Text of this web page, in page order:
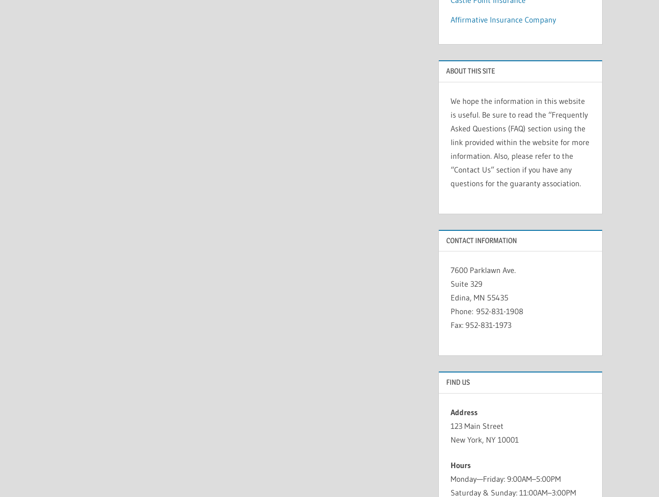
Affirmative Insurance Company
ABOUT THIS SITE
We hope the information in this website
is useful. Be sure to read the “Frequently
Asked Questions (FAQ) section using the
link provided within the website for more
information. Also, please refer to the
“Contact Us” section if you have any
questions for the guaranty association.
CONTACT INFORMATION
7600 Parklawn Ave.
Suite 329
Edina, MN 55435
Phone: 952-831-1908
Fax: 952-831-1973
FIND US
Address
123 Main Street
New York, NY 10001
Hours
Monday—Friday: 9:00AM–5:00PM
Saturday & Sunday: 11:00AM–3:00PM